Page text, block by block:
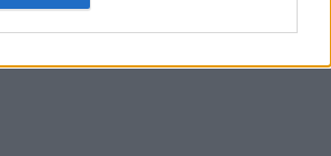
it was collected.